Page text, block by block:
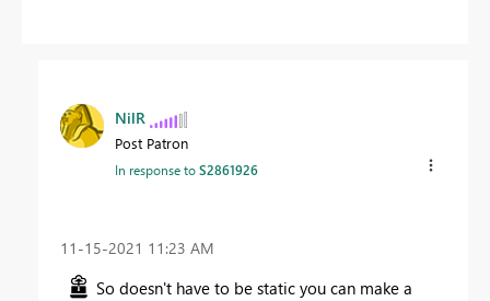
NilR
Post Patron
In response toS2861926
‎11-15-2021 11:23 AM
So doesn't have to be static you can make a